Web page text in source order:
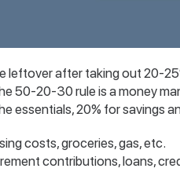
leftover after taking out 20-
50-20-30 rule is a money
essentials, 20% for savings
costs, groceries, gas, etc.
contributions, loans,